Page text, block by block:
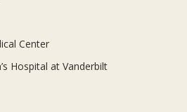
Center
Hospital at Vanderbilt